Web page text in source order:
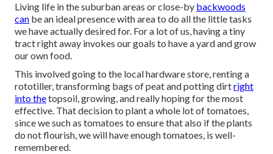
Living life in the suburban areas or close-by backwoods
can be an ideal presence with area to do all the little tasks
we have actually desired for. For a lot of us, having a tiny
tract right away invokes our goals to have a yard and grow
our own food.
This involved going to the local hardware store, renting a
rototiller, transforming bags of peat and potting dirtright
into thetopsoil, growing, and really hoping for the most
effective. That decision to plant a whole lot of tomatoes,
since we such as tomatoes to ensure that also if the plants
do not flourish, we will have enough tomatoes, is well-
remembered.